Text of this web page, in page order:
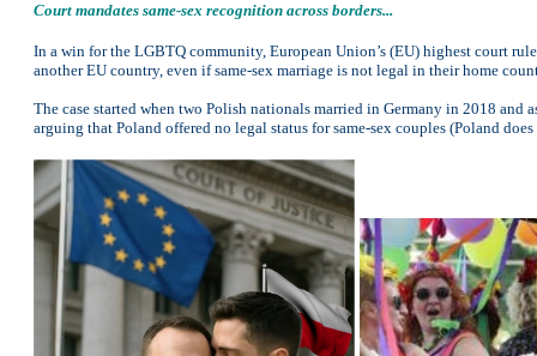
Court mandates same-sex recognition across borders...
In a win for the LGBTQ community, European Union’s (EU) highest court
another EU country, even if same-sex marriage is not legal in their home
The case started when two Polish nationals married in Germany in 2018
arguing that Poland offered no legal status for same-sex couples (Poland